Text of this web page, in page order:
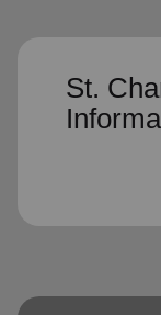
St.